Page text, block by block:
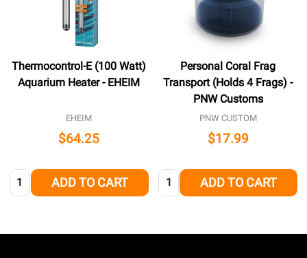
Thermocontrol-E (100 Watt)
Aquarium Heater - EHEIM
EHEIM
$64.25
Quantity: ADD TO CART
Personal Coral Frag
Transport (Holds 4 Frags) -
PNW Customs
PNW CUSTOM
$17.99
Quantity: ADD TO CART